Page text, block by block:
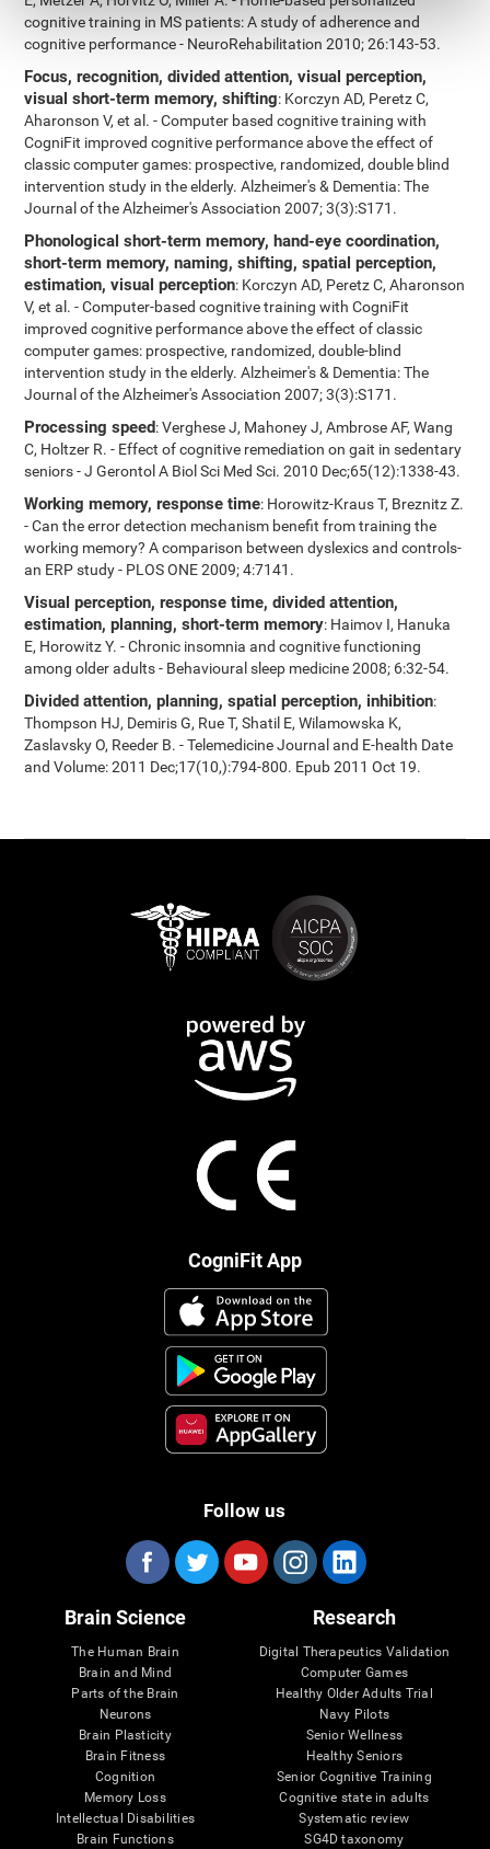
cognitive training in MS patients: A study of adherence and
cognitive performance - NeuroRehabilitation 2010; 26:143-53.
Focus, recognition, divided attention, visual perception,
visual short-term memory, shifting: Korczyn AD, Peretz C,
Aharonson V, et al. - Computer based cognitive training with
CogniFit improved cognitive performance above the effect of
classic computer games: prospective, randomized, double blind
intervention study in the elderly. Alzheimer's & Dementia: The
Journal of the Alzheimer's Association 2007; 3(3):S171.
Phonological short-term memory, hand-eye coordination,
short-term memory, naming, shifting, spatial perception,
estimation, visual perception: Korczyn AD, Peretz C, Aharonson
V, et al. - Computer-based cognitive training with CogniFit
improved cognitive performance above the effect of classic
computer games: prospective, randomized, double-blind
intervention study in the elderly. Alzheimer's & Dementia: The
Journal of the Alzheimer's Association 2007; 3(3):S171.
Processing speed: Verghese J, Mahoney J, Ambrose AF, Wang
C, Holtzer R. - Effect of cognitive remediation on gait in sedentary
seniors - J Gerontol A Biol Sci Med Sci. 2010 Dec;65(12):1338-43.
Working memory, response time: Horowitz-Kraus T, Breznitz Z.
- Can the error detection mechanism benefit from training the
working memory? A comparison between dyslexics and controls-
an ERP study - PLOS ONE 2009; 4:7141.
Visual perception, response time, divided attention,
estimation, planning, short-term memory: Haimov I, Hanuka
E, Horowitz Y. - Chronic insomnia and cognitive functioning
among older adults - Behavioural sleep medicine 2008; 6:32-54.
Divided attention, planning, spatial perception, inhibition:
Thompson HJ, Demiris G, Rue T, Shatil E, Wilamowska K,
Zaslavsky O, Reeder B. - Telemedicine Journal and E-health Date
and Volume: 2011 Dec;17(10,):794-800. Epub 2011 Oct 19.
CogniFit App
Follow us
Brain Science
The Human Brain
Brain and Mind
Parts of the Brain
Neurons
Brain Plasticity
Brain Fitness
Cognition
Memory Loss
Intellectual Disabilities
Brain Functions
Research
Digital Therapeutics Validation
Computer Games
Healthy Older Adults Trial
Navy Pilots
Senior Wellness
Healthy Seniors
Senior Cognitive Training
Cognitive state in adults
Systematic review
SG4D taxonomy